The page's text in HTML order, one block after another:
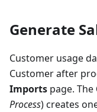
Generate
Customer usage
Customer after
Imports page. The
Process) creates